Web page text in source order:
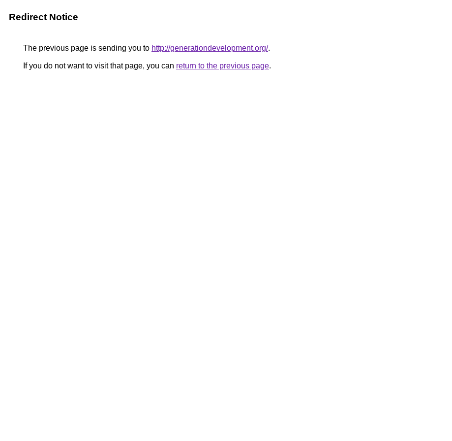
Redirect Notice
The previous page is sending you to http://generationdevelopment.org/.
If you do not want to visit that page, you can return to the previous page.